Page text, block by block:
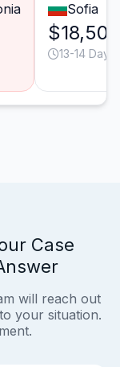
Sofia
$18,500
13-14 Days
Case
will reach out
your situation.